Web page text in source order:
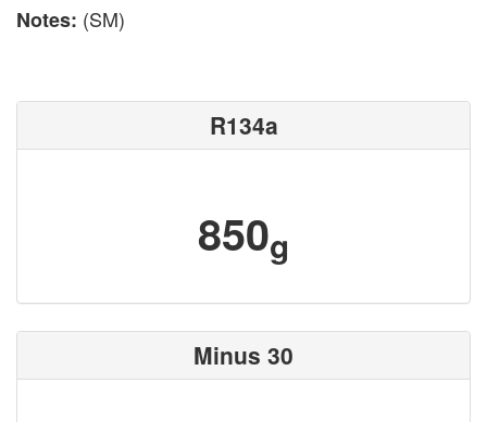
Notes: (SM)
R134a
850g
Minus 30